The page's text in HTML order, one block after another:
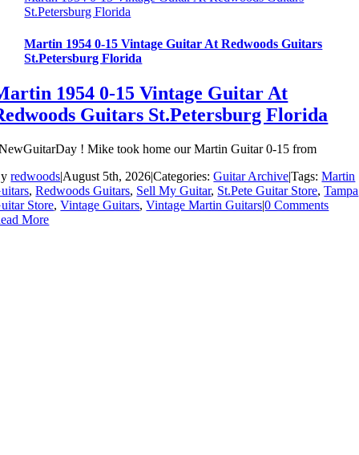
St.Petersburg Florida
Martin 1954 0-15 Vintage Guitar At Redwoods Guitars
St.Petersburg Florida
1954 0-15 Vintage Guitar At
Guitars St.Petersburg Florida
! Mike took home our Martin Guitar 0-15 from
redwoods|August 5th, 2026|Categories:Guitar Archive|Tags:Martin
,Redwoods Guitars, Sell My Guitar, St.Pete Guitar Store,Tampa
Store,Vintage Guitars,Vintage Martin Guitars|0 Comments
More